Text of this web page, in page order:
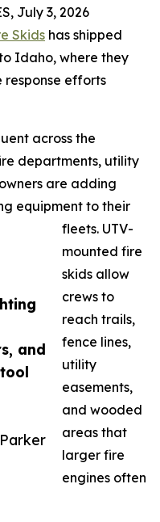
and
July 3, 2026
Skids has shipped
Idaho, where they
efforts
across the
departments, utility
are adding
equipment to their
fleets. UTV-
mounted fire
skids allow
crews to
reach trails,
fence lines,
utility
easements,
and wooded
areas that
larger fire
engines often